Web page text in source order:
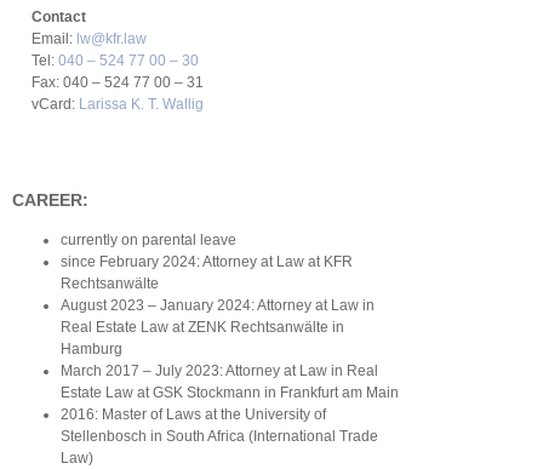
Contact
Email: lw@kfr.law
Tel:040 – 524 77 00 – 30
Fax: 040 – 524 77 00 – 31
vCard: Larissa K. T. Wallig
CAREER:
currently on parental leave
since February 2024: Attorney at Law at KFR
Rechtsanwälte
August 2023 – January 2024: Attorney at Law in
Real Estate Law at ZENK Rechtsanwälte in
Hamburg
March 2017 – July 2023: Attorney at Law in Real
Estate Law at GSK Stockmann in Frankfurt am Main
2016: Master of Laws at the University of
Stellenbosch in South Africa (International Trade
Law)